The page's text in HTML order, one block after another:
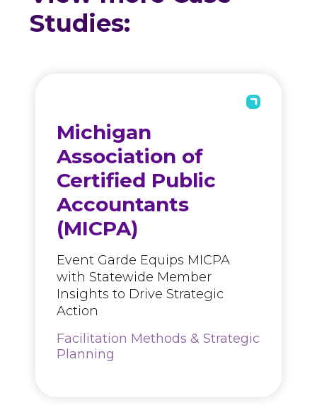
Studies:
Michigan
Association of
Certified Public
Accountants
(MICPA)
Event Garde Equips MICPA
with Statewide Member
Insights to Drive Strategic
Action
Facilitation Methods & Strategic
Planning